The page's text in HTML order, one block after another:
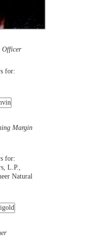
Officer
for:
Margin
for:
L.P.,
Natural